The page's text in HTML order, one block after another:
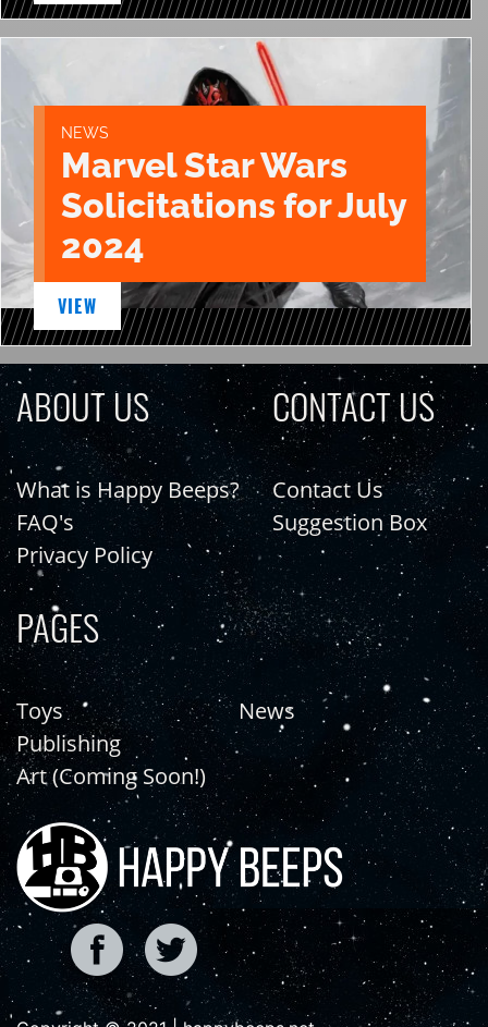
NEWS
Marvel Star Wars
Solicitations for July
2024
VIEW
ABOUT US
What is Happy Beeps?
FAQ's
Privacy Policy
CONTACT US
Contact Us
Suggestion Box
PAGES
Toys
Publishing
Art (Coming Soon!)
News